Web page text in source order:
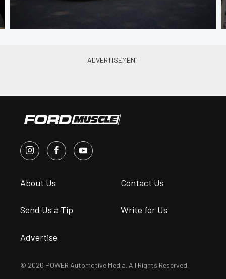
About Us Contact Us
Send Us a Tip Write for Us
Advertise
© 2026 POWER Automotive Media. All Rights Reserved.